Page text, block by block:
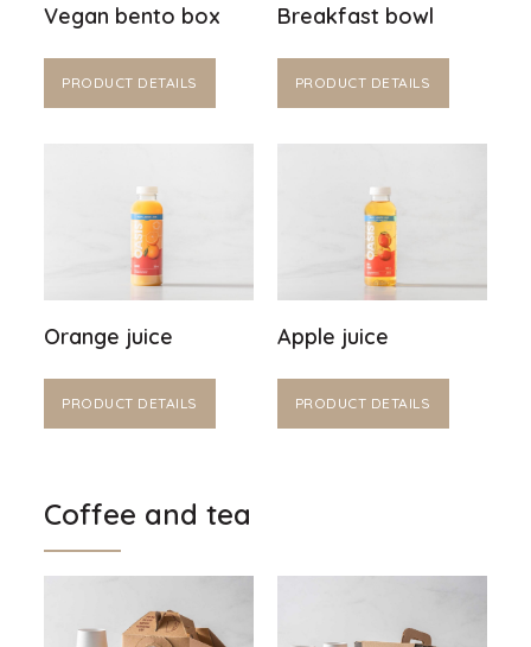
Vegan bento box
PRODUCT DETAILS
Breakfast bowl
PRODUCT DETAILS
Orange juice
PRODUCT DETAILS
Apple juice
PRODUCT DETAILS
Coffee and tea